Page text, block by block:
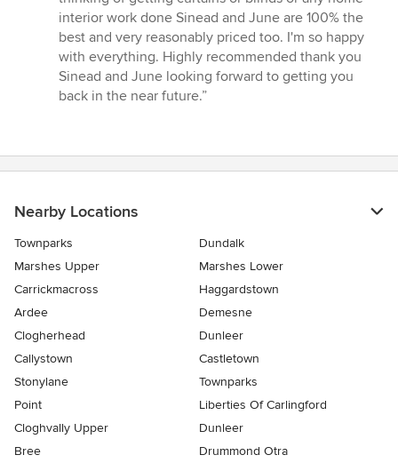
interior work done Sinead and June are 100% the
best and very reasonably priced too. I'm so happy
with everything. Highly recommended thank you
Sinead and June looking forward to getting you
back in the near future.”
Nearby Locations
Townparks
Dundalk
Marshes Upper
Marshes Lower
Carrickmacross
Haggardstown
Ardee
Demesne
Clogherhead
Dunleer
Callystown
Castletown
Stonylane
Townparks
Point
Liberties Of Carlingford
Cloghvally Upper
Dunleer
Bree
Drummond Otra